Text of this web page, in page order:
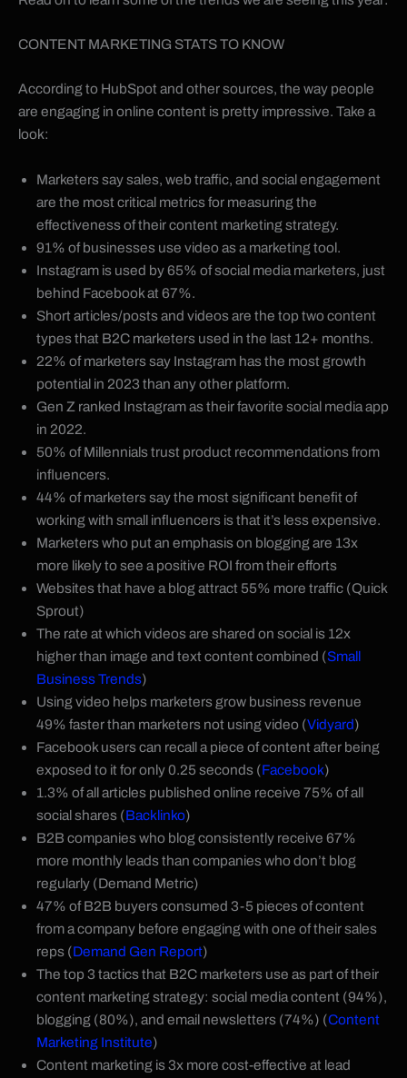
CONTENT MARKETING STATS TO KNOW
According to HubSpot and other sources, the way people
are engaging in online content is pretty impressive. Take a
look:
Marketers say sales, web traffic, and social engagement
are the most critical metrics for measuring the
effectiveness of their content marketing strategy.
91% of businesses use video as a marketing tool.
Instagram is used by 65% of social media marketers, just
behind Facebook at 67%.
Short articles/posts and videos are the top two content
types that B2C marketers used in the last 12+ months.
22% of marketers say Instagram has the most growth
potential in 2023 than any other platform.
Gen Z ranked Instagram as their favorite social media app
in 2022.
50% of Millennials trust product recommendations from
influencers.
44% of marketers say the most significant benefit of
working with small influencers is that it’s less expensive.
Marketers who put an emphasis on blogging are 13x
more likely to see a positive ROI from their efforts
Websites that have a blog attract 55% more traffic (Quick
Sprout)
The rate at which videos are shared on social is 12x
higher than image and text content combined (Small
Business Trends)
Using video helps marketers grow business revenue
49% faster than marketers not using video (Vidyard)
Facebook users can recall a piece of content after being
exposed to it for only 0.25 seconds (Facebook)
1.3% of all articles published online receive 75% of all
social shares (Backlinko)
B2B companies who blog consistently receive 67%
more monthly leads than companies who don’t blog
regularly (Demand Metric)
47% of B2B buyers consumed 3-5 pieces of content
from a company before engaging with one of their sales
reps (Demand Gen Report)
The top 3 tactics that B2C marketers use as part of their
content marketing strategy: social media content (94%),
blogging (80%), and email newsletters (74%) (Content
Marketing Institute)
Content marketing is 3x more cost-effective at lead